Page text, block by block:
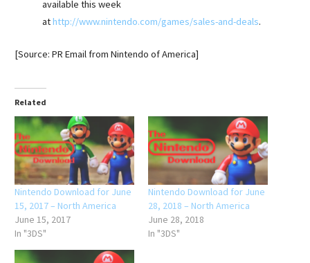
available this week
athttp://www.nintendo.com/games/sales-and-deals.
[Source: PR Email from Nintendo of America]
Related
Nintendo Download for June
15, 2017 – North America
June 15, 2017
In "3DS"
Nintendo Download for June
28, 2018 – North America
June 28, 2018
In "3DS"